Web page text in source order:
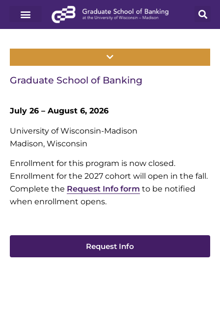
Graduate School of Banking
July 26 – August 6, 2026
University of Wisconsin-Madison
Madison, Wisconsin
Enrollment for this program is now closed.
Enrollment for the 2027 cohort will open in the fall.
Complete the Request Info form to be notified
when enrollment opens.
Request Info